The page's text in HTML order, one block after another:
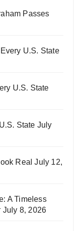
Passes
U.S. State
U.S. State
State July
Real July 12,
A Timeless
July 8, 2026